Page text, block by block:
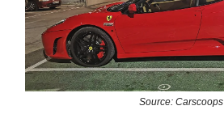
Source: Carscoops